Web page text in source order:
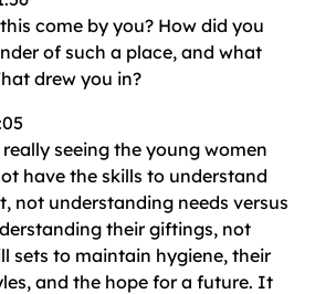
come by you? How did you
of such a place, and what
drew you in?
really seeing the young women
have the skills to understand
not understanding needs versus
their giftings, not
sets to maintain hygiene, their
and the hope for a future. It